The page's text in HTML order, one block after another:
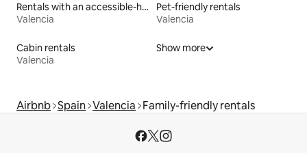
Rentals with an accessible-height toilet
Valencia
Pet-friendly rentals
Valencia
Cabin rentals
Valencia
Show more
Airbnb Spain Valencia Family-friendly rentals